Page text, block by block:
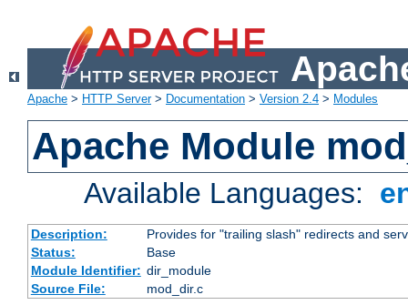
Apache > HTTP Server> Documentation > Version 2.4 > Modules
Apache Module
Available Languages:
Description:
Provides for "trailing slash" redirects and
Status:
Base
Module Identifier: dir_module
Source File:
mod_dir.c